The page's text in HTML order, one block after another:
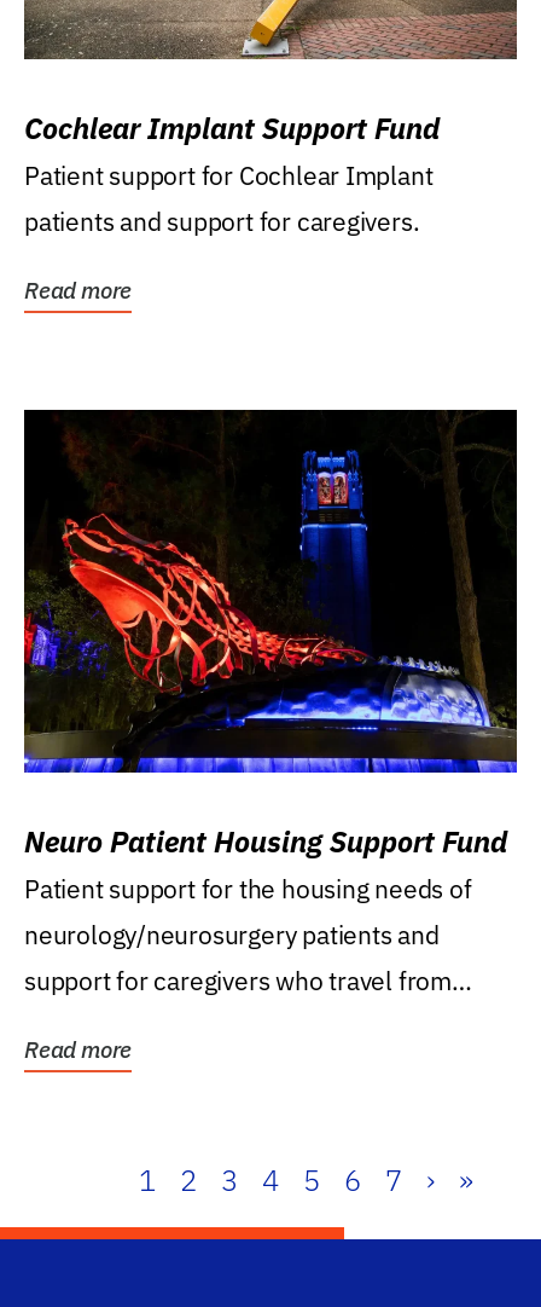
Cochlear Implant Support Fund
Patient support for Cochlear Implant
patients and support for caregivers.
Read more
Neuro Patient Housing Support Fund
Patient support for the housing needs of
neurology/neurosurgery patients and
support for caregivers who travel from
Read more
1 2 3 4 5 6 7 › »